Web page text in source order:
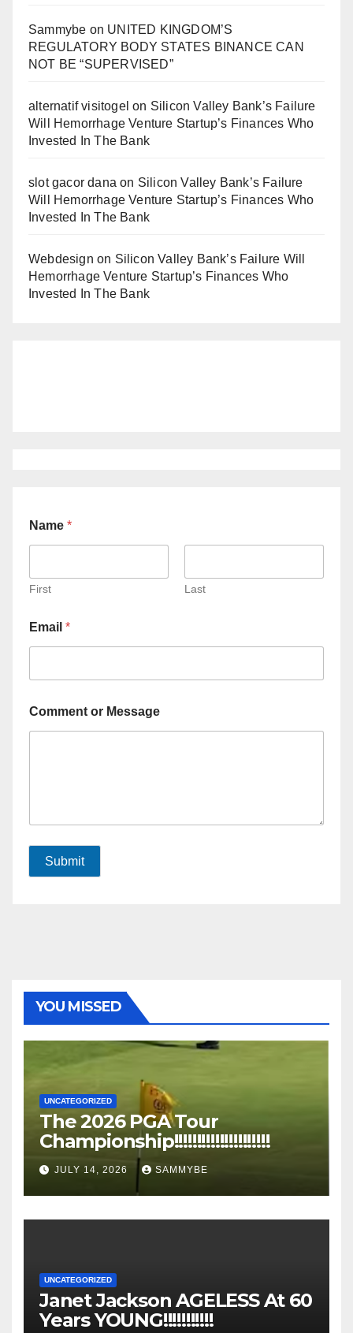
Sammybe on UNITED KINGDOM’S
REGULATORY BODY STATES BINANCE CAN
NOT BE “SUPERVISED”
alternatif visitogel on Silicon Valley Bank’s Failure
Will Hemorrhage Venture Startup’s Finances Who
Invested In The Bank
slot gacor dana on Silicon Valley Bank’s Failure
Will Hemorrhage Venture Startup’s Finances Who
Invested In The Bank
Webdesign on Silicon Valley Bank’s Failure Will
Hemorrhage Venture Startup’s Finances Who
Invested In The Bank
Name *
First Last
Email *
Comment or Message
Submit
YOU MISSED
UNCATEGORIZED
The 2026 PGA Tour
Championship!!!!!!!!!!!!!!!!!!!!!
JULY 14, 2026 SAMMYBE
UNCATEGORIZED
Janet Jackson AGELESS At 60
Years YOUNG!!!!!!!!!!!